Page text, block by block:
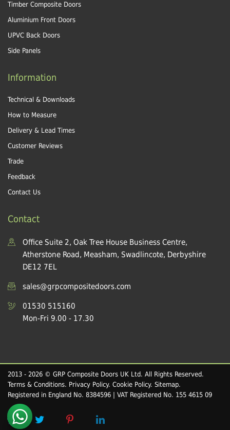
Timber Composite Doors
Aluminium Front Doors
UPVC Back Doors
Side Panels
Information
Technical & Downloads
How to Measure
Delivery & Lead Times
Customer Reviews
Trade
Feedback
Contact Us
Contact
Office Suite 2, Oak Tree House Business Centre,
Atherstone Road, Measham, Swadlincote, Derbyshire
DE12 7EL
sales@grpcompositedoors.com
01530 515160
Mon-Fri 9.00 - 17.30
2013 - 2026 © GRP Composite Doors UK Ltd. All Rights Reserved.
Terms & Conditions. Privacy Policy. Cookie Policy. Sitemap.
Registered in England No. 8384596 | VAT Registered No. 155 4615 09